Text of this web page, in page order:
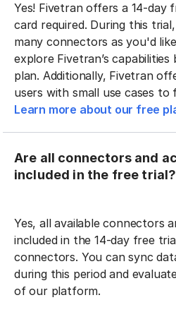
Yes! Fivetran offers a 14-day
card required. During this
many connectors as you'd
explore Fivetran’s
plan. Additionally, Fivetran
users with small use cases
Learn more about our free
Are all connectors and
included in the free trial?
Yes, all available connectors
included in the 14-day free
connectors. You can sync
during this period and
of our platform.